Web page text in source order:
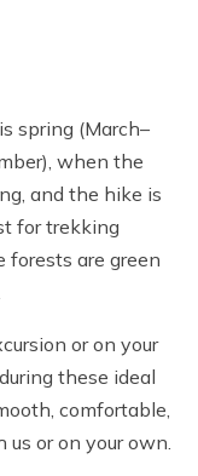
is spring (March–
, when the
and the hike is
for trekking
forests are green
or on your
during these ideal
comfortable,
or on your own.